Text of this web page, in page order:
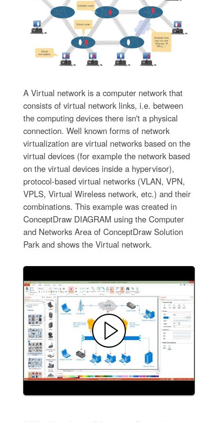
A Virtual network is a computer network that
consists of virtual network links, i.e. between
the computing devices there isn't a physical
connection. Well known forms of network
virtualization are virtual networks based on the
virtual devices (for example the network based
on the virtual devices inside a hypervisor),
protocol-based virtual networks (VLAN, VPN,
VPLS, Virtual Wireless network, etc.) and their
combinations. This example was created in
ConceptDraw DIAGRAM using the Computer
and Networks Area of ConceptDraw Solution
Park and shows the Virtual network.